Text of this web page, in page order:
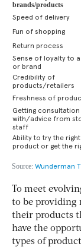
To meet
to be providing
their products
have the
types of